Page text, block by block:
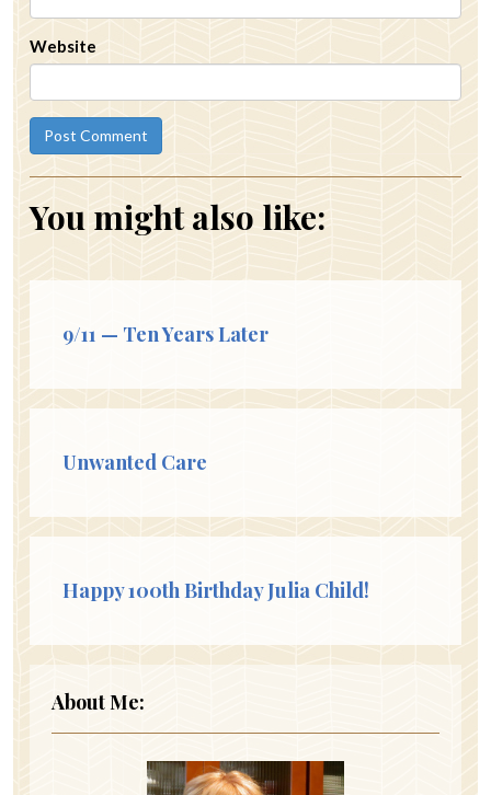
Website
You might also like:
9/11 — Ten Years Later
Unwanted Care
Happy 100th Birthday Julia Child!
About Me: